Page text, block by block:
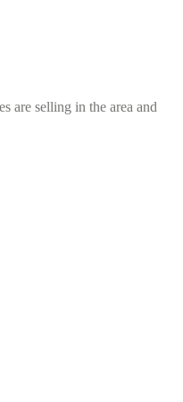
are selling in the area and